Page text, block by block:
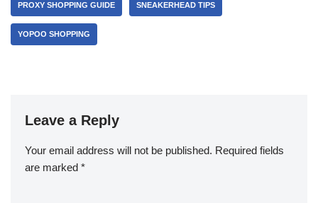
PROXY SHOPPING GUIDE SNEAKERHEAD TIPS
YOPOO SHOPPING
Leave a Reply
Your email address will not be published. Required fields
are marked *